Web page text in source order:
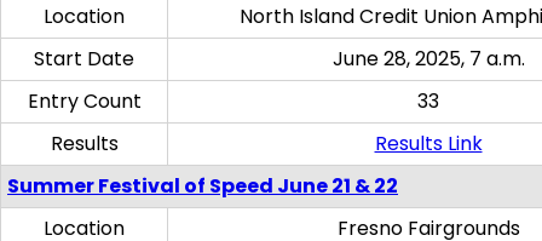
Location
North Island Credit Union
Start Date
June 28, 2025, 7 a.m.
Entry Count
33
Results
Results Link
Summer Festival of Speed June 21 & 22
Location
Fresno Fairgrounds